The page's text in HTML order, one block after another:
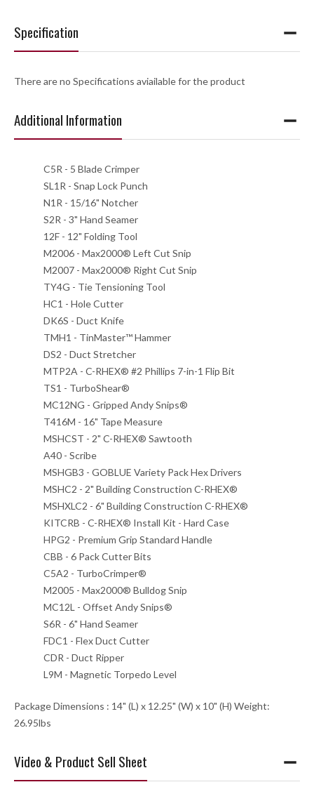
Specification
There are no Specifications aviailable for the product
Additional Information
C5R - 5 Blade Crimper
SL1R - Snap Lock Punch
N1R - 15/16" Notcher
S2R - 3" Hand Seamer
12F - 12" Folding Tool
M2006 - Max2000® Left Cut Snip
M2007 - Max2000® Right Cut Snip
TY4G - Tie Tensioning Tool
HC1 - Hole Cutter
DK6S - Duct Knife
TMH1 - TinMaster™ Hammer
DS2 - Duct Stretcher
MTP2A - C-RHEX® #2 Phillips 7-in-1 Flip Bit
TS1 - TurboShear®
MC12NG - Gripped Andy Snips®
T416M - 16" Tape Measure
MSHCST - 2" C-RHEX® Sawtooth
A40 - Scribe
MSHGB3 - GOBLUE Variety Pack Hex Drivers
MSHC2 - 2" Building Construction C-RHEX®
MSHXLC2 - 6" Building Construction C-RHEX®
KITCRB - C-RHEX® Install Kit - Hard Case
HPG2 - Premium Grip Standard Handle
CBB - 6 Pack Cutter Bits
C5A2 - TurboCrimper®
M2005 - Max2000® Bulldog Snip
MC12L - Offset Andy Snips®
S6R - 6" Hand Seamer
FDC1 - Flex Duct Cutter
CDR - Duct Ripper
L9M - Magnetic Torpedo Level
Package Dimensions : 14" (L) x 12.25" (W) x 10" (H) Weight:
26.95lbs
Video & Product Sell Sheet